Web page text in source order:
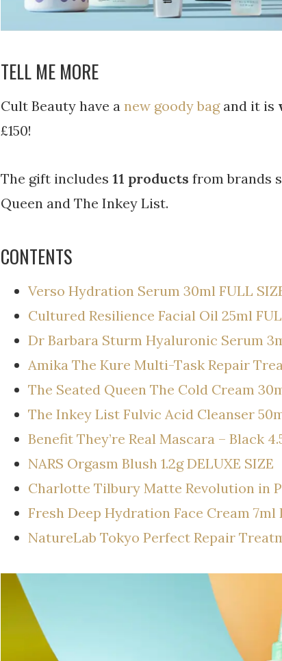
TELL ME MORE
Cult Beauty have a new goody bagand it is
£150!
The gift includes 11 products from brands
Queen and The Inkey List.
CONTENTS
Verso Hydration Serum 30ml FULL
Cultured Resilience Facial Oil 25ml
Dr Barbara Sturm Hyaluronic Serum
Amika The Kure Multi-Task Repair
The Seated Queen The Cold Cream
The Inkey List Fulvic Acid Cleanser
Benefit They’re Real Mascara – Black
NARS Orgasm Blush 1.2g DELUXE SIZE
Charlotte Tilbury Matte Revolution in
Fresh Deep Hydration Face Cream 7ml
NatureLab Tokyo Perfect Repair